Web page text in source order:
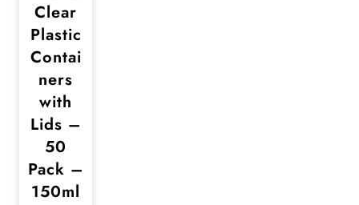
Clear
Plastic
Contai
ners
with
Lids –
50
Pack –
150ml